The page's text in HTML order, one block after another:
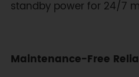
standby power for 24/7
Maintenance-Free